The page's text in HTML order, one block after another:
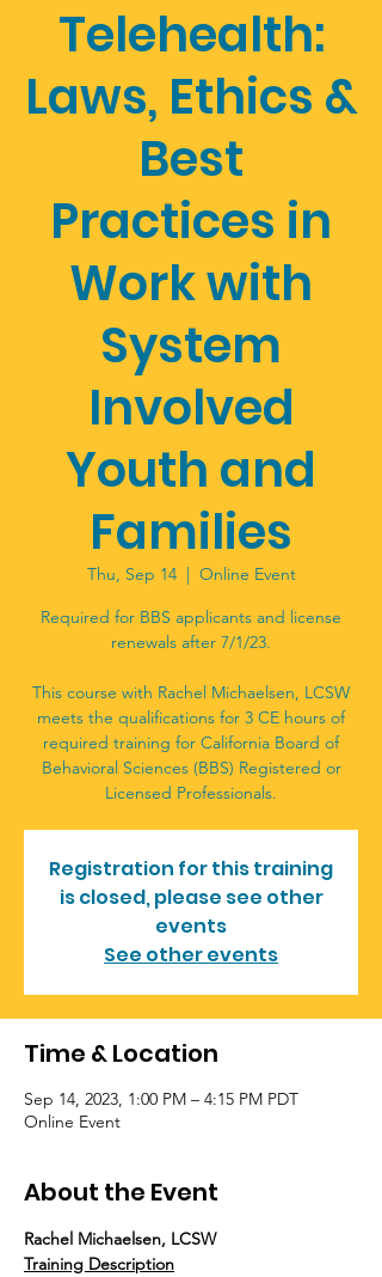
Telehealth:
Laws, Ethics &
Best
Practices in
Work with
System
Involved
Youth and
Families
Thu, Sep 14
  |
Online Event
Required for BBS applicants and license
renewals after 7/1/23.
This course with Rachel Michaelsen, LCSW
meets the qualifications for 3 CE hours of
required training for California Board of
Behavioral Sciences (BBS) Registered or
Licensed Professionals.
Registration for this training
is closed, please see other
events
See other events
Time & Location
Sep 14, 2023, 1:00 PM – 4:15 PM PDT
Online Event
About the Event
Rachel Michaelsen, LCSW
Training Description